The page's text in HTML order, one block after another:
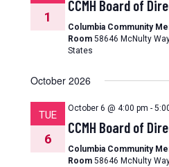
1
CCMH Board of
Columbia Community
Room 58646 McNulty
States
October 2026
TUE
6
October 6 @ 4:00 pm -
CCMH Board of
Columbia Community
Room 58646 McNulty